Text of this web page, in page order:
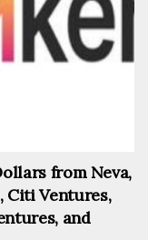
from Neva,
Citi Ventures,
and